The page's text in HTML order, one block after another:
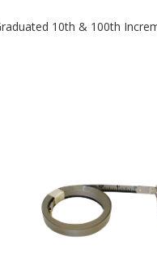
10th & 100th